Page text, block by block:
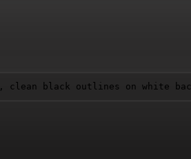
, clean black outlines on white